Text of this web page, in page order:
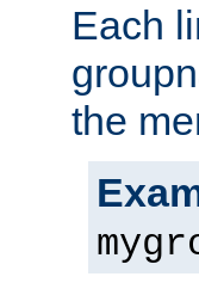
Each
the